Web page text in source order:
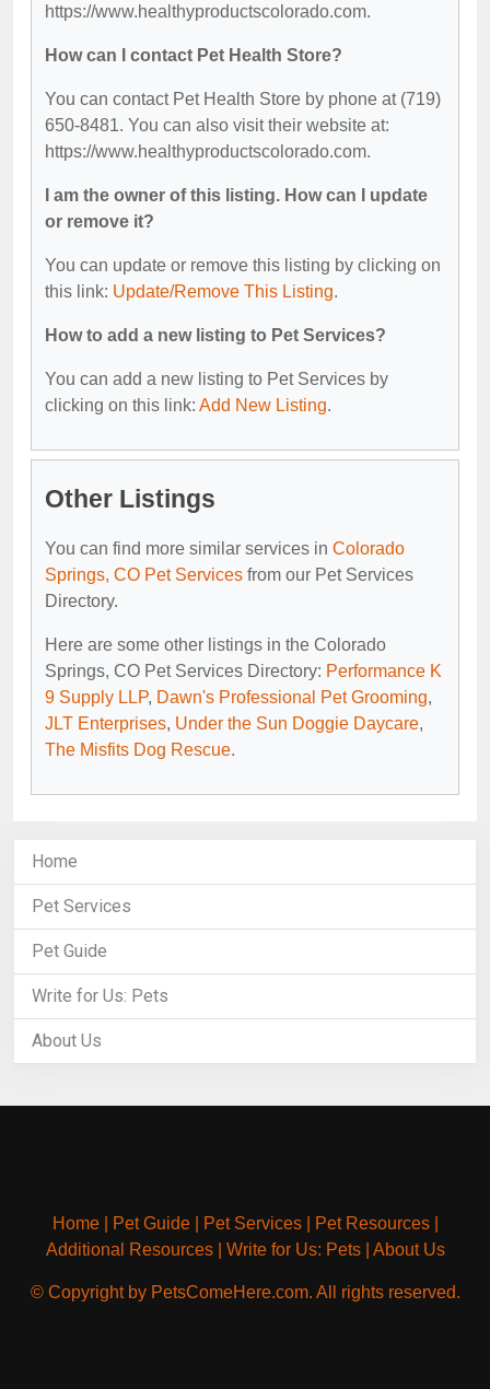
https://www.healthyproductscolorado.com.
How can I contact Pet Health Store?
You can contact Pet Health Store by phone at (719)
650-8481. You can also visit their website at:
https://www.healthyproductscolorado.com.
I am the owner of this listing. How can I update
or remove it?
You can update or remove this listing by clicking on
this link: Update/Remove This Listing.
How to add a new listing to Pet Services?
You can add a new listing to Pet Services by
clicking on this link: Add New Listing.
Other Listings
You can find more similar services in Colorado
Springs, CO Pet Services from our Pet Services
Directory.
Here are some other listings in the Colorado
Springs, CO Pet Services Directory: Performance K
9 Supply LLP, Dawn's Professional Pet Grooming,
JLT Enterprises, Under the Sun Doggie Daycare,
The Misfits Dog Rescue.
Home
Pet Services
Pet Guide
Write for Us: Pets
About Us
Home| Pet Guide| Pet Services| Pet Resources|
Additional Resources| Write for Us: Pets| About Us
© Copyright by PetsComeHere.com. All rights reserved.